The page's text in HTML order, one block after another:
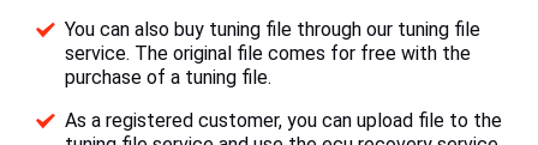
You can also buy tuning file through our tuning file
service. The original file comes for free with the
purchase of a tuning file.
As a registered customer, you can upload file to the